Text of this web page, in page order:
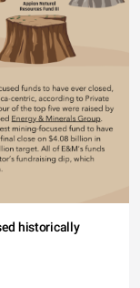
historically